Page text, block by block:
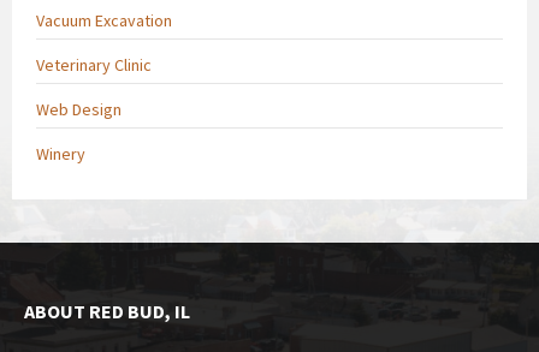
Vacuum Excavation
Veterinary Clinic
Web Design
Winery
ABOUT RED BUD, IL